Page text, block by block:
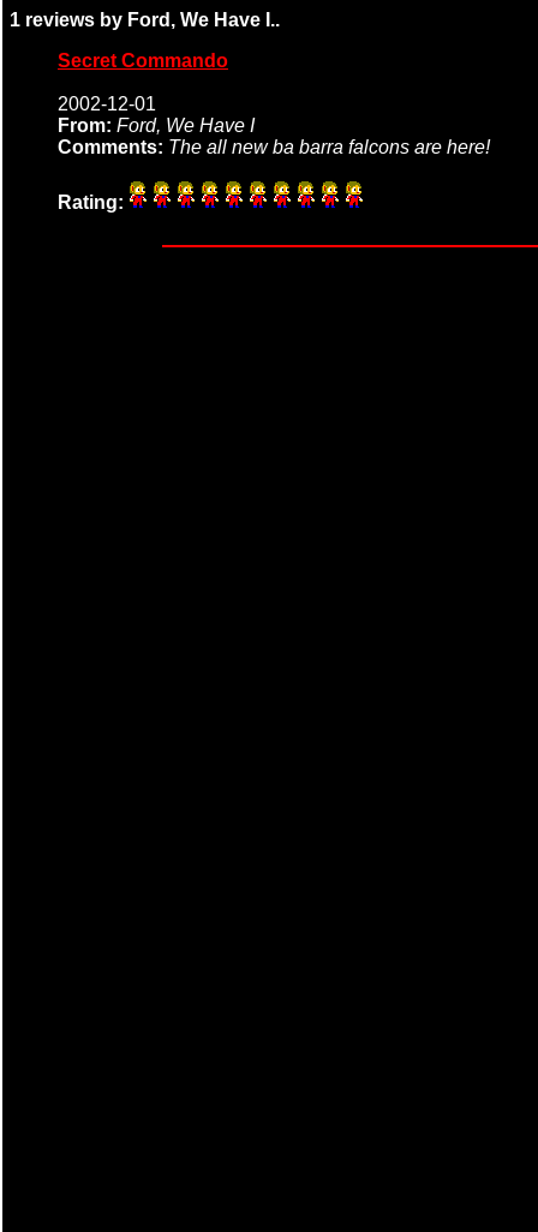
1 reviews by Ford, We Have I..
Secret Commando
2002-12-01
From: Ford, We Have I
Comments: The all new ba barra falcons are here!
Rating: